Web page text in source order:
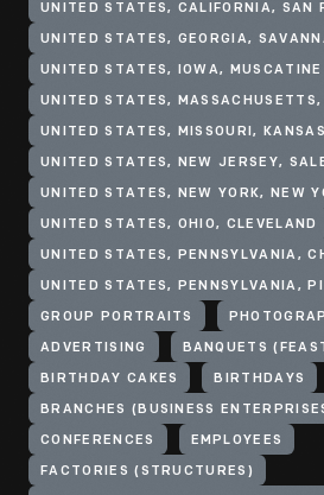
UNITED STATES, CALIFORNIA, SAN
UNITED STATES, GEORGIA,
UNITED STATES, IOWA, MUSCATINE
UNITED STATES, MASSACHUSETTS,
UNITED STATES, MISSOURI,
UNITED STATES, NEW JERSEY,
UNITED STATES, NEW YORK, NEW
UNITED STATES, OHIO, CLEVELAND
UNITED STATES, PENNSYLVANIA,
UNITED STATES, PENNSYLVANIA,
GROUP PORTRAITS
ADVERTISING BANQUETS
BIRTHDAY CAKES BIRTHDAYS
BRANCHES (BUSINESS
CONFERENCES EMPLOYEES
FACTORIES (STRUCTURES)